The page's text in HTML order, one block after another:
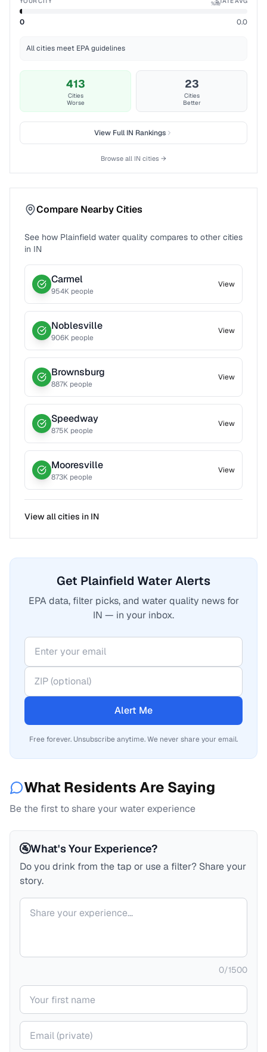
%ile
0 0.0
All cities meet EPA guidelines
413
Cities
Worse
23
Cities
Better
View FullIN Rankings
Browse all IN cities →
Compare Nearby Cities
See how Plainfield water quality compares to other cities
in IN
Carmel
954K people
View
Noblesville
906K people
View
Brownsburg
887K people
View
Speedway
875K people
View
Mooresville
873K people
View
View all cities in IN
Get Plainfield Water Alerts
EPA data, filter picks, and water quality news for
IN — in your inbox.
Alert Me
Free forever. Unsubscribe anytime. We never share your email.
What Residents Are Saying
Be the first to share your water experience
🚰What's Your Experience?
Do you drink from the tap or use a filter? Share your
story.
Your comment
0/1500
Your name
Your email (private)